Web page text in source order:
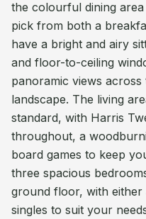
the colourful dining
pick from both a
have a bright and airy
and floor-to-ceiling
panoramic views
landscape. The living
standard, with Harris
throughout, a
board games to keep
three spacious
ground floor, with
singles to suit your